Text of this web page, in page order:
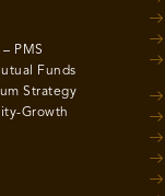
PMS
Funds
Strategy
Growth